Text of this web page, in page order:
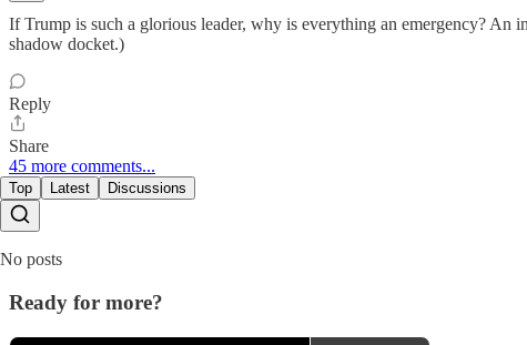
If Trump is such a glorious leader, why is everything an emergency? An
shadow docket.)
Reply
Share
45 more comments...
Top Latest Discussions
No posts
Ready for more?